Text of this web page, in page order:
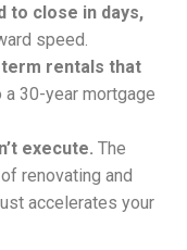
to close in days,
speed.
term rentals that
a 30-year mortgage
execute. The
renovating and
accelerates your